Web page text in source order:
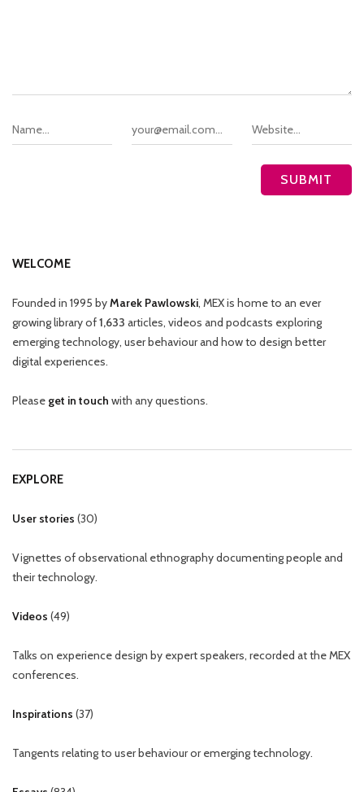
WELCOME
Founded in 1995 byMarek Pawlowski, MEX is home to an ever
growing library of1,633 articles, videos and podcasts exploring
emerging technology, user behaviour and how to design better
digital experiences.
Please get in touch with any questions.
EXPLORE
User stories (30)
Vignettes of observational ethnography documenting people and
their technology.
Videos (49)
Talks on experience design by expert speakers, recorded at the MEX
conferences.
Inspirations (37)
Tangents relating to user behaviour or emerging technology.